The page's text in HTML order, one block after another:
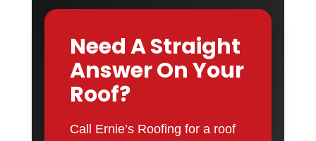
Need A Straight
Answer On Your
Roof?
Call Ernie’s Roofing for a roof